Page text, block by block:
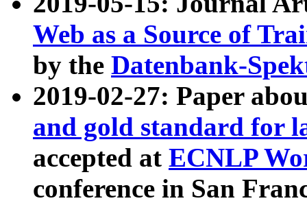
Web as a Source of
by the Datenbank-
2019-02-27: Paper
and gold standard for
accepted at ECNLP
conference in San